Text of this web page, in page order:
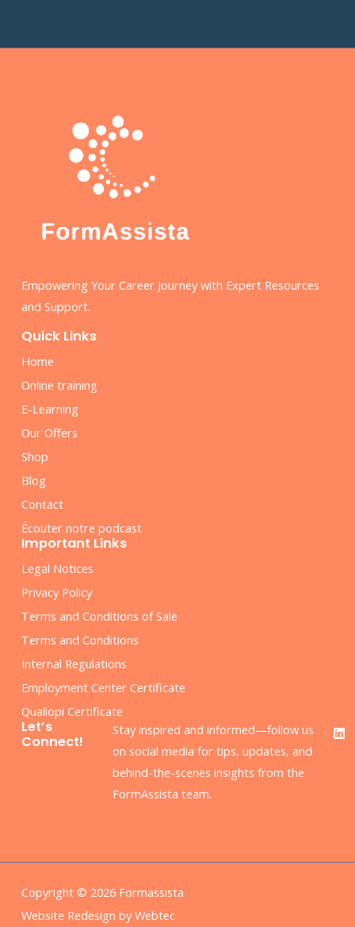
Empowering Your Career Journey with Expert Resources
and Support.
Quick Links
Home
Online training
E-Learning
Our Offers
Shop
Blog
Contact
Écouter notre podcast
Important Links
Legal Notices
Privacy Policy
Terms and Conditions of Sale
Terms and Conditions
Internal Regulations
Employment Center Certificate
Qualiopi Certificate
Let’s
Connect!
Stay inspired and informed—follow us
on social media for tips, updates, and
behind-the-scenes insights from the
FormAssista team.
F
a
L
i
Copyright © 2026 Formassista
Website Redesign by Webtec